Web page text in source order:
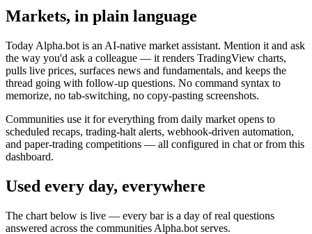
Markets, in plain language
Today Alpha.bot is an AI-native market assistant. Mention it and ask
the way you'd ask a colleague — it renders TradingView charts,
pulls live prices, surfaces news and fundamentals, and keeps the
thread going with follow-up questions. No command syntax to
memorize, no tab-switching, no copy-pasting screenshots.
Communities use it for everything from daily market opens to
scheduled recaps, trading-halt alerts, webhook-driven automation,
and paper-trading competitions — all configured in chat or from this
dashboard.
Used every day, everywhere
The chart below is live — every bar is a day of real questions
answered across the communities Alpha.bot serves.